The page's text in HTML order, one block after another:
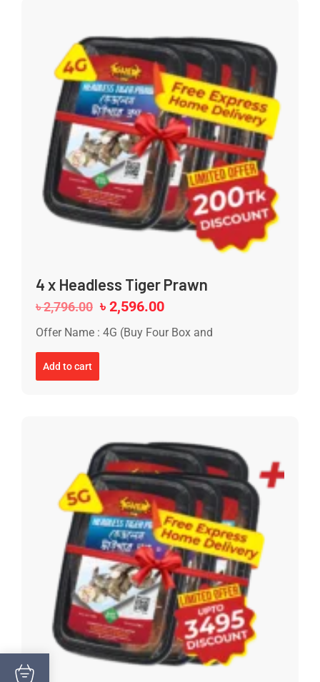
4 x Headless Tiger Prawn
৳2,796.00 ৳ 2,596.00
Offer Name : 4G (Buy Four Box and
Add to cart